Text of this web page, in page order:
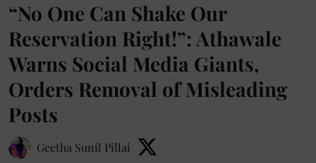
“No One Can Shake Our
Reservation Right!”: Athawale
Warns Social Media Giants,
Orders Removal of Misleading
Posts
Geetha Sunil Pillai